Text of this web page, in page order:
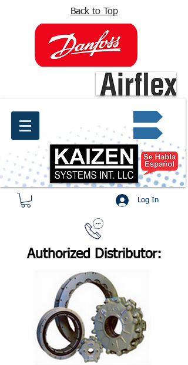
Back to Top
Quote request ✔
Log In
Authorized Distributor: